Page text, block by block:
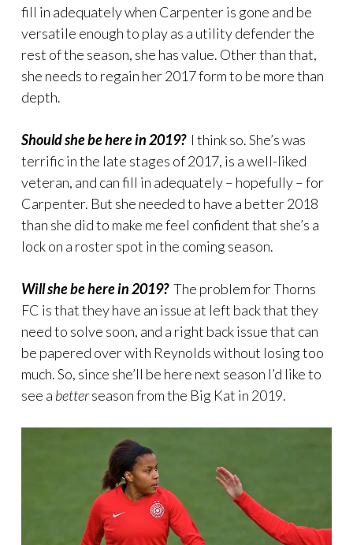
fill in adequately when Carpenter is gone and be
versatile enough to play as a utility defender the
rest of the season, she has value. Other than that,
she needs to regain her 2017 form to be more than
depth.
Should she be here in 2019?I think so. She’s was
terrific in the late stages of 2017, is a well-liked
veteran, and can fill in adequately – hopefully – for
Carpenter. But she needed to have a better 2018
than she did to make me feel confident that she’s a
lock on a roster spot in the coming season.
Will she be here in 2019? The problem for Thorns
FC is that they have an issue at left back that they
need to solve soon, and a right back issue that can
be papered over with Reynolds without losing too
much. So, since she’ll be here next season I’d like to
see a betterseason from the Big Kat in 2019.